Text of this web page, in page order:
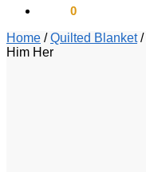
0
Home /Quilted Blanket/
Him Her